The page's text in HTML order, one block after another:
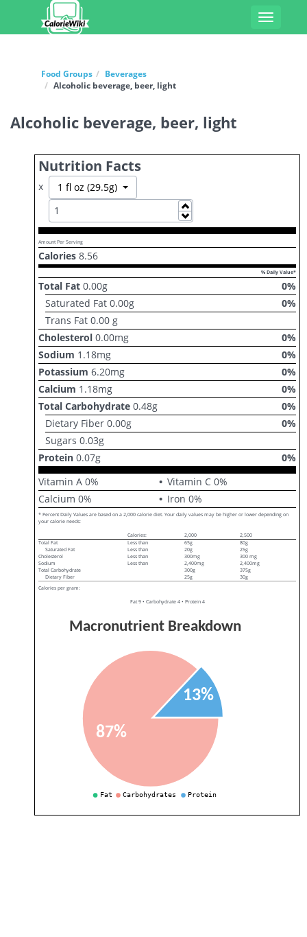
Toggle
Food Groups
Beverages
Alcoholic beverage, beer, light
Alcoholic beverage, beer, light
Nutrition Facts
x 1 fl oz (29.5g)Toggle Dropdown
Increase
Decrease
Amount Per Serving
Calories 8.56
% Daily Value*
Total Fat 0.00g 0%
Saturated Fat 0.00g 0%
Trans Fat 0.00 g
Cholesterol 0.00mg 0%
Sodium 1.18mg 0%
Potassium 6.20mg 0%
Calcium 1.18mg 0%
Total Carbohydrate 0.48g 0%
Dietary Fiber 0.00g 0%
Sugars 0.03g
Protein 0.07g 0%
Vitamin A 0% Vitamin C 0%
Calcium 0% Iron 0%
* Percent Daily Values are based on a 2,000 calorie diet. Your daily values may be higher or lower depending on
your calorie needs:
Calories: 2,000
2,500
Total Fat
Less than 65g
80g
Saturated Fat
Less than 20g
25g
Cholesterol
Less than 300mg
300 mg
Sodium
Less than 2,400mg
2,400mg
Total Carbohydrate
300g
375g
Dietary Fiber
25g
30g
Calories per gram:
Fat 9 • Carbohydrate 4 • Protein 4